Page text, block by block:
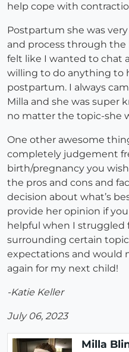
help cope with
Postpartum she was
and process through the
felt like I wanted to chat
willing to do anything to
postpartum. I always
Milla and she was super
no matter the topic-she
One other awesome
completely judgement
birth/pregnancy you wish
the pros and cons and
decision about what’s
provide her opinion if
helpful when I struggled
surrounding certain
expectations and would
again for my next child!
-Katie Keller
July 06, 2023
Milla